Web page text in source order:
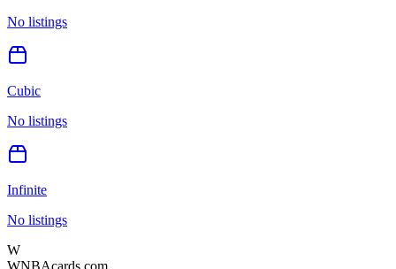
No listings
Cubic
No listings
Infinite
No listings
W
WNBAcards.com